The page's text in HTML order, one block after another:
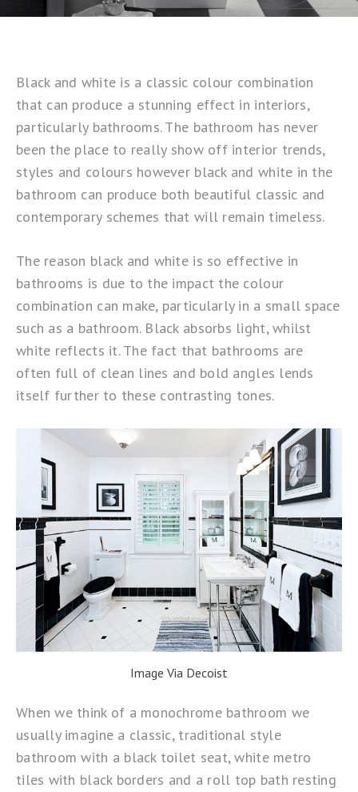
Black and white is a classic colour combination
that can produce a stunning effect in interiors,
particularly bathrooms. The bathroom has never
been the place to really show off interior trends,
styles and colours however black and white in the
bathroom can produce both beautiful classic and
contemporary schemes that will remain timeless.
The reason black and white is so effective in
bathrooms is due to the impact the colour
combination can make, particularly in a small space
such as a bathroom. Black absorbs light, whilst
white reflects it. The fact that bathrooms are
often full of clean lines and bold angles lends
itself further to these contrasting tones.
Image Via Decoist
When we think of a monochrome bathroom we
usually imagine a classic, traditional style
bathroom with a black toilet seat, white metro
tiles with black borders and a roll top bath resting